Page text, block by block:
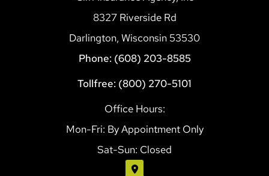
8327 Riverside Rd
Darlington, Wisconsin 53530
Phone: (608) 203-8585
Tollfree: (800) 270-5101
Office Hours:
Mon-Fri: By Appointment Only
Sat-Sun: Closed